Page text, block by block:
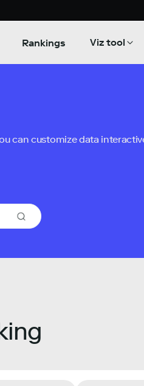
Rankings Viz tool
can customize data